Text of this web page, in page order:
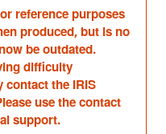
reference purposes
produced, but is no
be outdated.
difficulty
the IRIS
use the contact
support.